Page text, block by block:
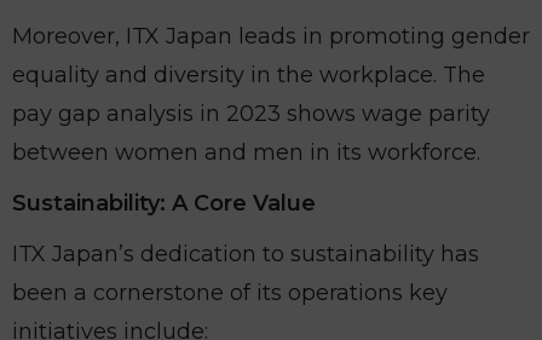
Moreover, ITX Japan leads in promoting gender
equality and diversity in the workplace. The
pay gap analysis in 2023 shows wage parity
between women and men in its workforce.
Sustainability: A Core Value
ITX Japan’s dedication to sustainability has
been a cornerstone of its operations key
initiatives include: